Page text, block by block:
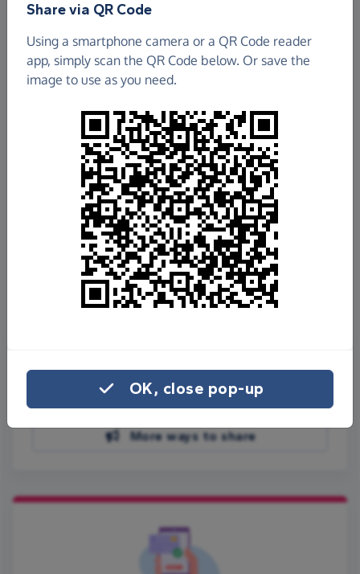
£148.39
Raised so far
Fundraisefor us
Donate now
Share on Facebook
Share on WhatsApp
More ways to share
Share via QR Code
Using a smartphone camera or a QR Code reader
app, simply scan the QR Code below. Or save the
image to use as you need.
OK, close pop-up